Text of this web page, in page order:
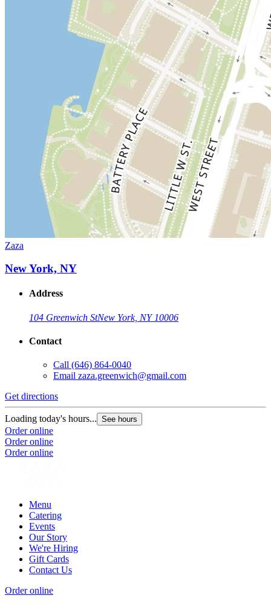
Zaza
New York, NY
Address
104 Greenwich StNew York, NY 10006
Contact
Call (646) 864-0040
Email zaza.greenwich@gmail.com
Get directions
Loading today's hours... See hours
Order online
Order online
Order online
Menu
Catering
Events
Our Story
We're Hiring
Gift Cards
Contact Us
Order online